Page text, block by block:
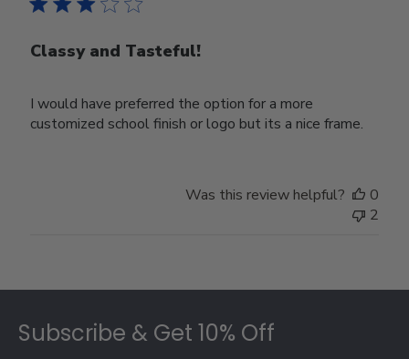
Classy and Tasteful!
I would have preferred the option for a more
customized school finish or logo but its a nice frame.
Was this review helpful?
0
2
Subscribe & Get 10% Off